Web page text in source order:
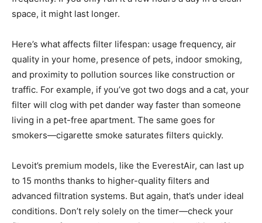
space, it might last longer.
Here’s what affects filter lifespan: usage frequency, air
quality in your home, presence of pets, indoor smoking,
and proximity to pollution sources like construction or
traffic. For example, if you’ve got two dogs and a cat, your
filter will clog with pet dander way faster than someone
living in a pet-free apartment. The same goes for
smokers—cigarette smoke saturates filters quickly.
Levoit’s premium models, like the EverestAir, can last up
to 15 months thanks to higher-quality filters and
advanced filtration systems. But again, that’s under ideal
conditions. Don’t rely solely on the timer—check your